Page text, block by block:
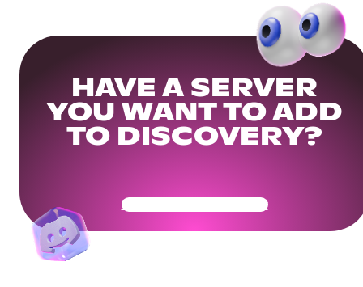
HAVE A SERVER
YOU WANT TO ADD
TO DISCOVERY?
Get Your Community Ready